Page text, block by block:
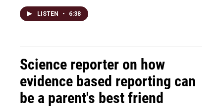
LISTEN • 6:38
Science reporter on how
evidence based reporting can
be a parent's best friend